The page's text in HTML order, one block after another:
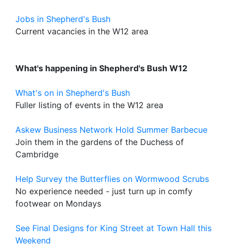
Jobs in Shepherd's Bush
Current vacancies in the W12 area
What's happening in Shepherd's Bush W12
What's on in Shepherd's Bush
Fuller listing of events in the W12 area
Askew Business Network Hold Summer Barbecue
Join them in the gardens of the Duchess of
Cambridge
Help Survey the Butterflies on Wormwood Scrubs
No experience needed - just turn up in comfy
footwear on Mondays
See Final Designs for King Street at Town Hall this
Weekend